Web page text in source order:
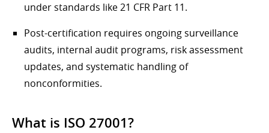
under standards like 21 CFR Part 11.
Post-certification requires ongoing surveillance
audits, internal audit programs, risk assessment
updates, and systematic handling of
nonconformities.
What is ISO 27001?